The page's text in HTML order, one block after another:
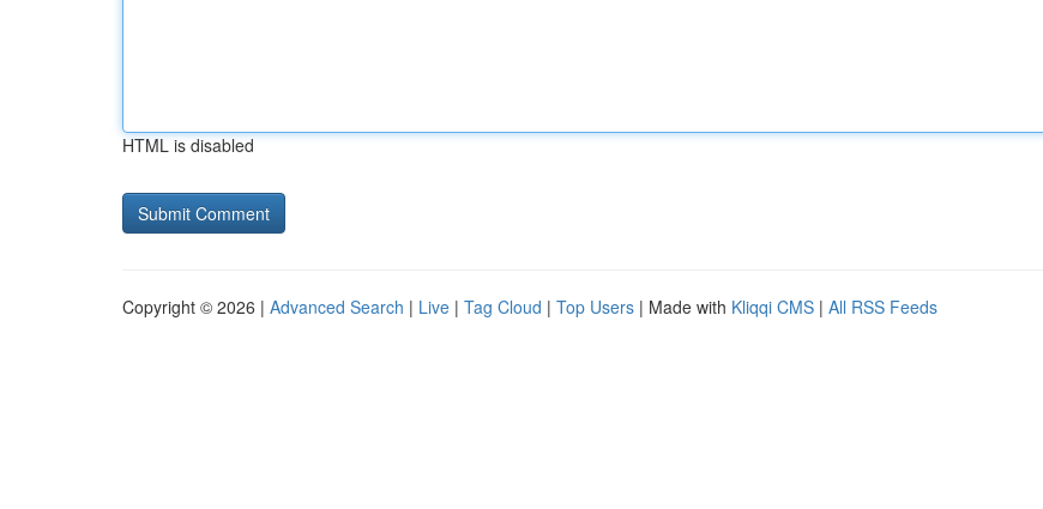
HTML is disabled
Copyright © 2026 | Advanced Search | Live | Tag Cloud | Top Users | Made with Kliqqi CMS | All RSS Feeds